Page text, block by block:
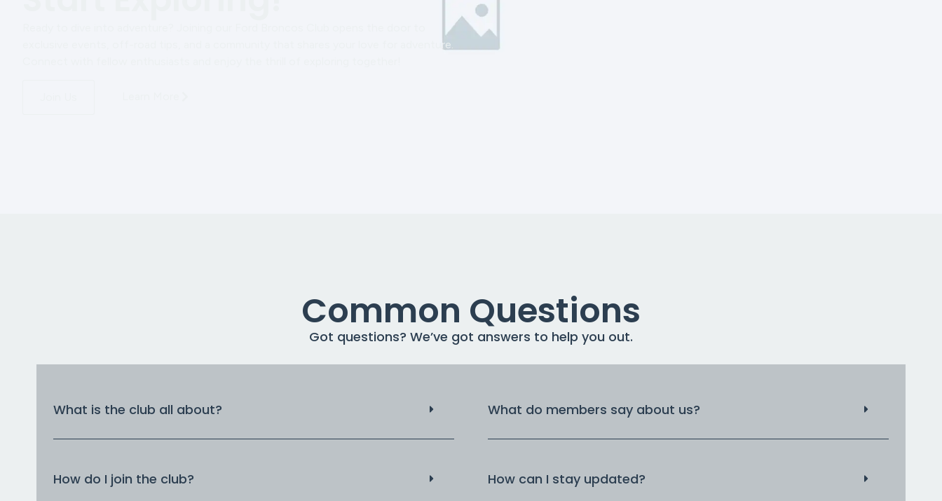
exclusive events, off-road tips, and a community that shares your love for adventure.
Common Questions
Got questions? We’ve got answers to help you out.
What is the club all about?
How do I join the club?
What do members say about us?
How can I stay updated?